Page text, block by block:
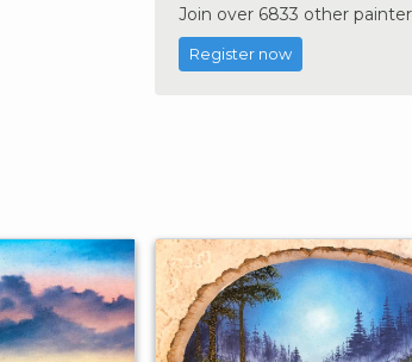
Join over 6833 other
Register now